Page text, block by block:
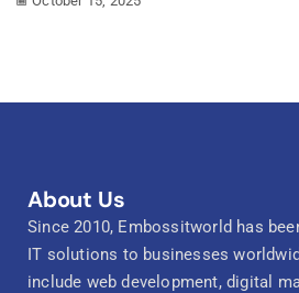
About Us
Since 2010, Embossitworld has
IT solutions to businesses
include web development, digital